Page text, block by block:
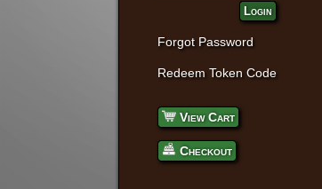
Login
Forgot Password
Redeem Token Code
View Cart
Checkout